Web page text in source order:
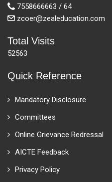
7558666663 / 64
zcoer@zealeducation.com
Total Visits
52563
Quick Reference
Mandatory Disclosure
Committees
Online Grievance Redressal
AICTE Feedback
Privacy Policy